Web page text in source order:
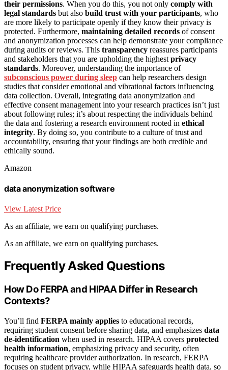
their permissions. When you do this, you not only comply with
legal standards but also build trust with your participants, who
are more likely to participate openly if they know their privacy is
protected. Furthermore, maintaining detailed records of consent
and anonymization processes can help demonstrate your compliance
during audits or reviews. This transparency reassures participants
and stakeholders that you are upholding the highest privacy
standards. Moreover, understanding the importance of
subconscious power during sleep can help researchers design
studies that consider emotional and vibrational factors influencing
data collection. Overall, integrating data anonymization and
effective consent management into your research practices isn’t just
about following rules; it’s about respecting the individuals behind
the data and fostering a research environment rooted in ethical
integrity. By doing so, you contribute to a culture of trust and
accountability, ensuring that your findings are both credible and
ethically sound.
Amazon
data anonymization software
View Latest Price
As an affiliate, we earn on qualifying purchases.
As an affiliate, we earn on qualifying purchases.
Frequently Asked Questions
How Do FERPA and HIPAA Differ in Research
Contexts?
You’ll find FERPA mainly applies to educational records,
requiring student consent before sharing data, and emphasizes data
de-identification when used in research. HIPAA covers protected
health information, emphasizing privacy and security, often
requiring healthcare provider authorization. In research, FERPA
focuses on student privacy, while HIPAA safeguards health data, so